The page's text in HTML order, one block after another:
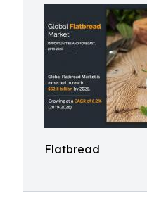
Flatbread